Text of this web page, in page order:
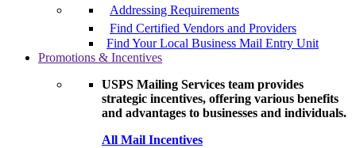
Addressing Requirements
Find Certified Vendors and Providers
Find Your Local Business Mail Entry Unit
Promotions & Incentives
USPS Mailing Services team provides
strategic incentives, offering various benefits
and advantages to businesses and individuals.
All Mail Incentives